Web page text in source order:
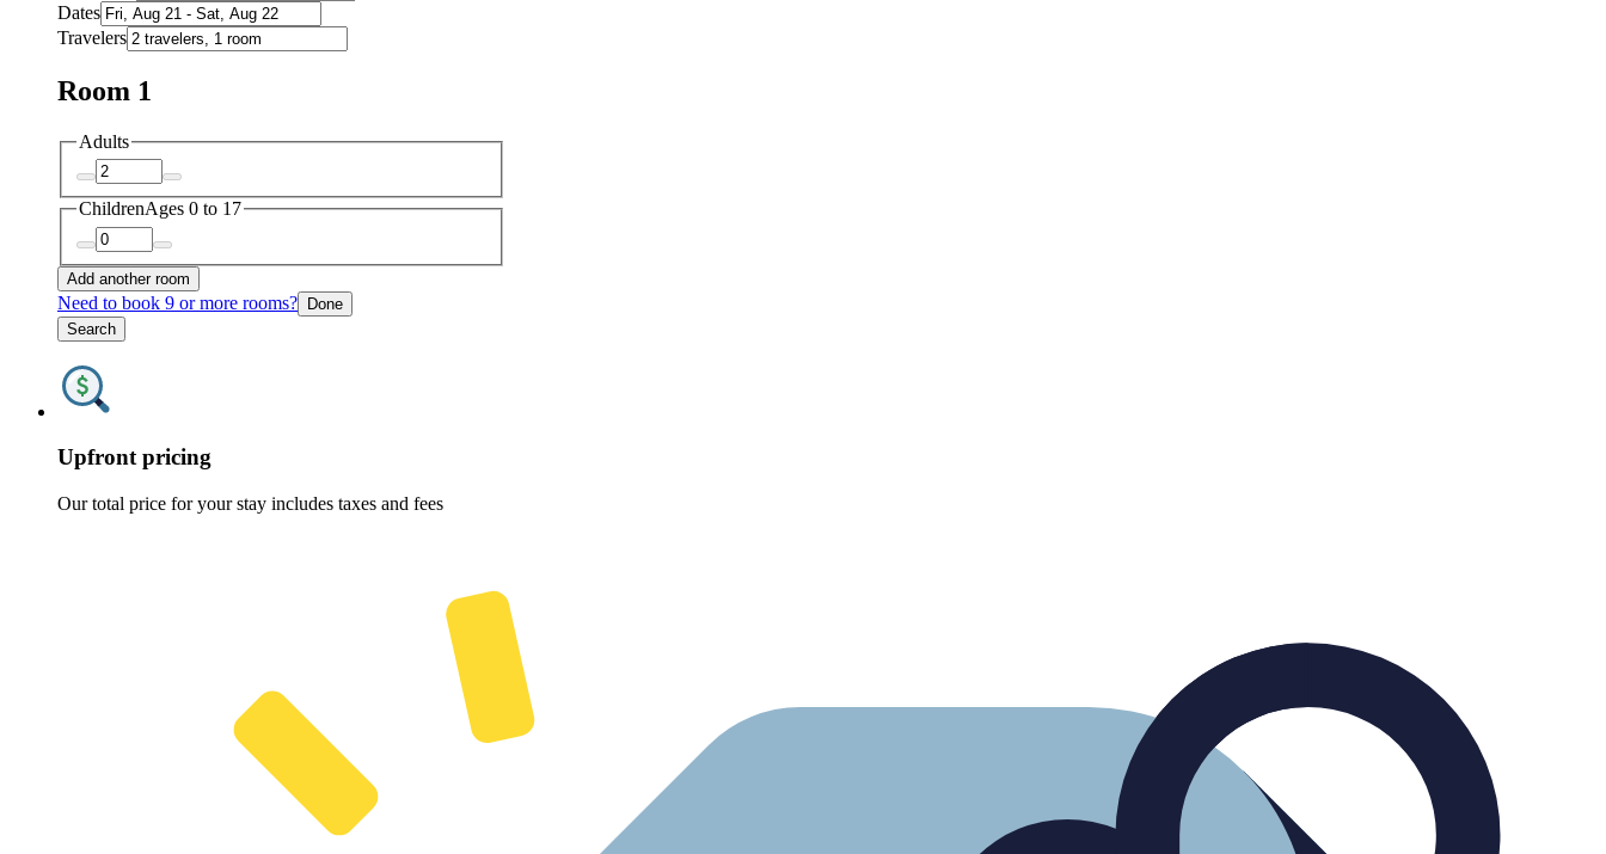
Dates
Travelers
Room 1
Adults
ChildrenAges 0 to 17
Add another room
Need to book 9 or more rooms? Done
Search
Upfront pricing
Our total price for your stay includes taxes and fees